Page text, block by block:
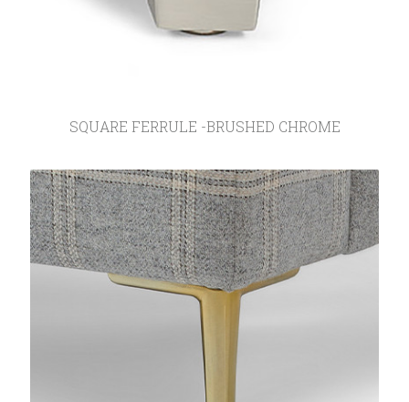
SQUARE FERRULE -BRUSHED CHROME